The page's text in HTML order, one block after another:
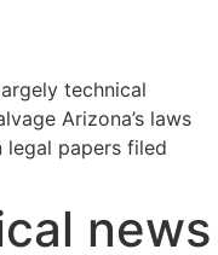
technical
Arizona’s laws
papers filed
news